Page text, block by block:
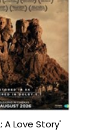
A Love Story'